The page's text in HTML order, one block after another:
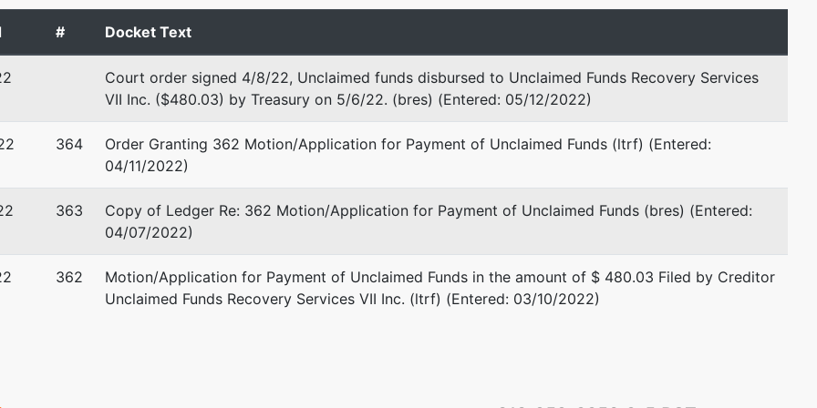
5030
865 University Ave
Sacramento, CA 95825-4102
(916) 924-6700
U.S. Trustee
# Docket Text
Court order signed 4/8/22, Unclaimed funds disbursed to Unclaimed Funds Recovery Services
VII Inc. ($480.03) by Treasury on 5/6/22. (bres) (Entered: 05/12/2022)
364
Order Granting 362 Motion/Application for Payment of Unclaimed Funds (ltrf) (Entered:
04/11/2022)
363
Copy of Ledger Re: 362 Motion/Application for Payment of Unclaimed Funds (bres) (Entered:
04/07/2022)
362
Motion/Application for Payment of Unclaimed Funds in the amount of $ 480.03 Filed by Creditor
Unclaimed Funds Recovery Services VII Inc. (ltrf) (Entered: 03/10/2022)